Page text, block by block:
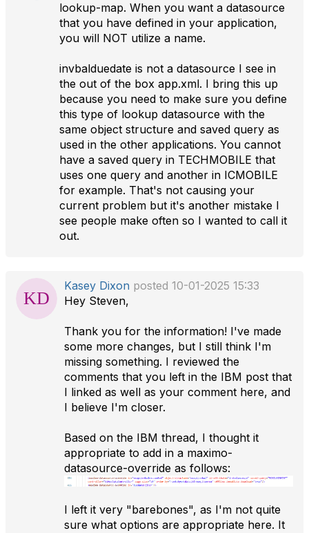
lookup-map. When you want a datasource
that you have defined in your application,
you will NOT utilize a name.
invbalduedate is not a datasource I see in
the out of the box app.xml. I bring this up
because you need to make sure you define
this type of lookup datasource with the
same object structure and saved query as
used in the other applications. You cannot
have a saved query in TECHMOBILE that
uses one query and another in ICMOBILE
for example. That's not causing your
current problem but it's another mistake I
see people make often so I wanted to call it
out.
Kasey Dixon posted 10-01-2025 15:33
Hey Steven,
Thank you for the information! I've made
some more changes, but I still think I'm
missing something. I reviewed the
comments that you left in the IBM post that
I linked as well as your comment here, and
I believe I'm closer.
Based on the IBM thread, I thought it
appropriate to add in a maximo-
datasource-override as follows:
I left it very "barebones", as I'm not quite
sure what options are appropriate here. It